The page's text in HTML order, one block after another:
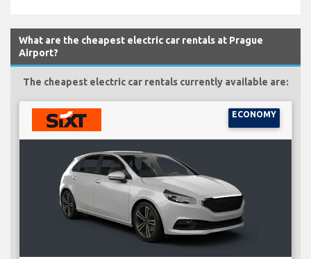
What are the cheapest electric car rentals at Prague
Airport?
The cheapest electric car rentals currently available are:
ECONOMY